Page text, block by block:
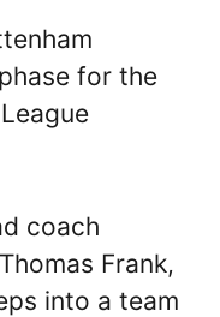
for the
coach
Frank,
into a team